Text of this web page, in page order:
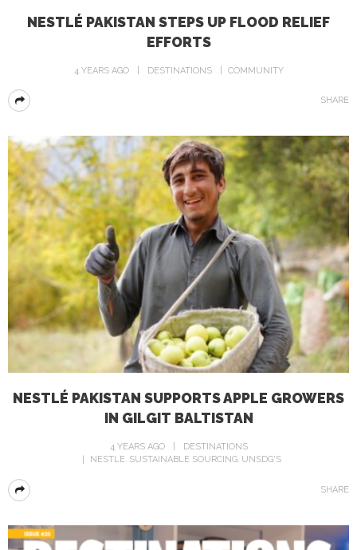
NESTLÉ PAKISTAN STEPS UP FLOOD RELIEF
EFFORTS
4 YEARS AGO DESTINATIONS COMMUNITY
SHARE
NESTLÉ PAKISTAN SUPPORTS APPLE GROWERS
IN GILGIT BALTISTAN
4 YEARS AGO
DESTINATIONS
NESTLE SUSTAINABLE SOURCING UNSDG'S
SHARE